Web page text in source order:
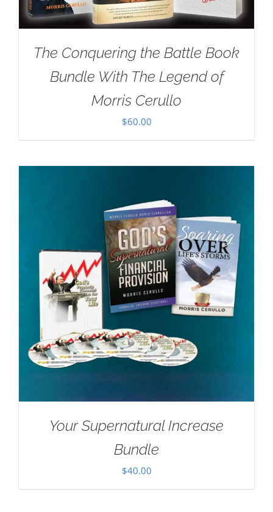
The Conquering the Battle Book
Bundle With The Legend of
Morris Cerullo
$60.00
Your Supernatural Increase
Bundle
$40.00